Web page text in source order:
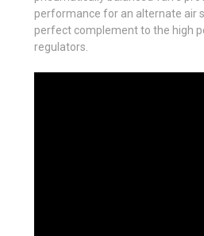
performance for an alternate air
perfect complement to the high
regulators.